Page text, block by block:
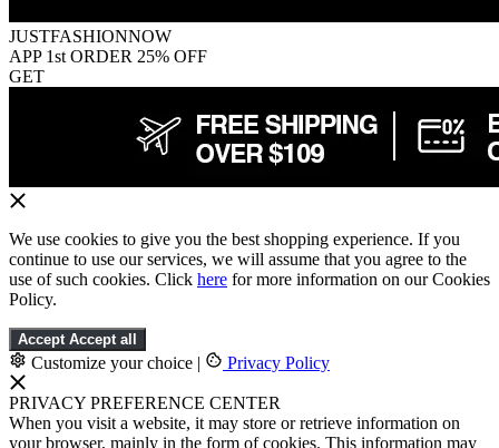
JUSTFASHIONNOW
APP 1st ORDER 25% OFF
GET
We use cookies to give you the best shopping experience. If you
continue to use our services, we will assume that you agree to the
use of such cookies. Click here for more information on our Cookies
Policy.
Accept Accept all
Customize your choice | Privacy Policy
PRIVACY PREFERENCE CENTER
When you visit a website, it may store or retrieve information on
your browser, mainly in the form of cookies. This information may